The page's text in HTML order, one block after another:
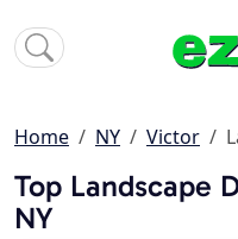
Home NY Victor
Top Landscape
NY